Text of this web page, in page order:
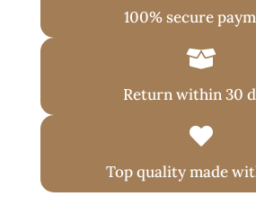
100% secure
Return within 30
Top quality made